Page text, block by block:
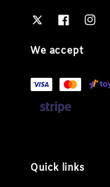
We accept
Quick links